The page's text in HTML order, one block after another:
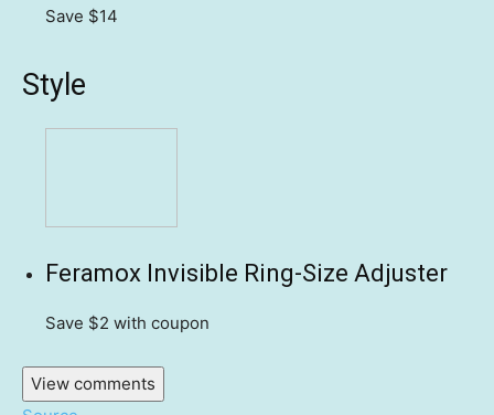
Save $14
Style
Feramox Invisible Ring-Size Adjuster
Save $2 with coupon
View comments